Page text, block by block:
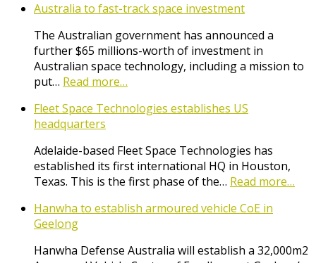
Australia to fast-track space investment
The Australian government has announced a
further $65 millions-worth of investment in
Australian space technology, including a mission to
put… Read more…
Fleet Space Technologies establishes US
headquarters
Adelaide-based Fleet Space Technologies has
established its first international HQ in Houston,
Texas. This is the first phase of the… Read more…
Hanwha to establish armoured vehicle CoE in
Geelong
Hanwha Defense Australia will establish a 32,000m2